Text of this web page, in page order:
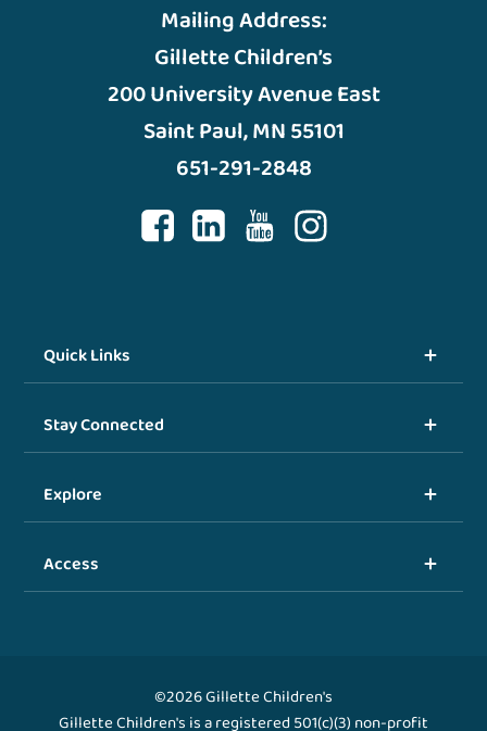
Mailing Address:
Gillette Children’s
200 University Avenue East
Saint Paul, MN 55101
651-291-2848
Quick Links
Stay Connected
Explore
Access
©2026 Gillette Children's
Gillette Children's is a registered 501(c)(3) non-profit